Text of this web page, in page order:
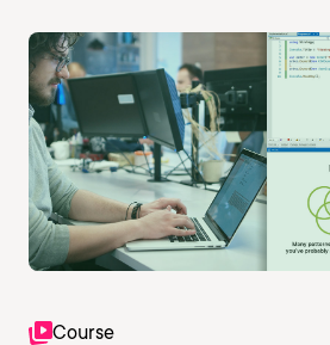
Course